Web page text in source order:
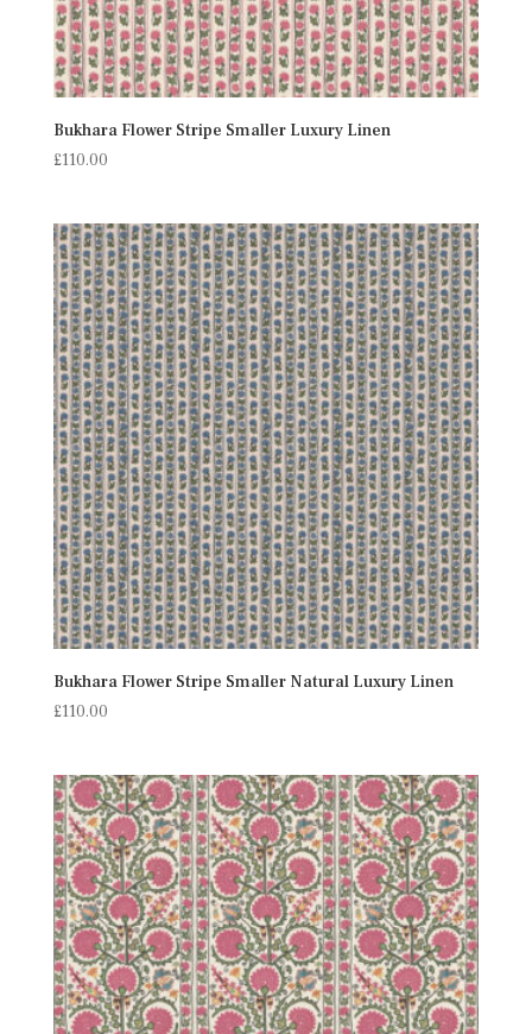
Bukhara Flower Stripe Smaller Luxury Linen
£110.00
Bukhara Flower Stripe Smaller Natural Luxury Linen
£110.00